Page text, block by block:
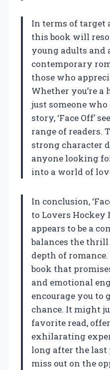
In terms of target
this book will
young adults and
contemporary
those who
Whether you’re
just someone
story, ‘Face Off’
range of readers.
strong character
anyone looking
into a world of
In conclusion,
to Lovers Hockey
appears to be a
balances the
depth of
book that
and emotional
encourage you to
chance. It might
favorite read,
exhilarating
long after the last
miss out on the